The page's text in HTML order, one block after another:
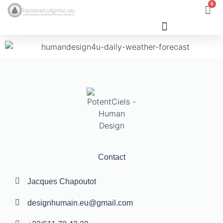
0
Contact
Jacques Chapoutot
designhumain.eu@gmail.com